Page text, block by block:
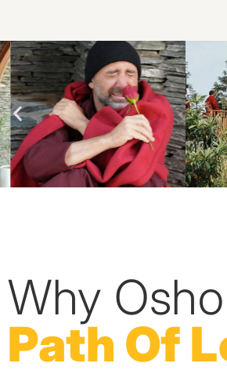
Why Osho
Path Of